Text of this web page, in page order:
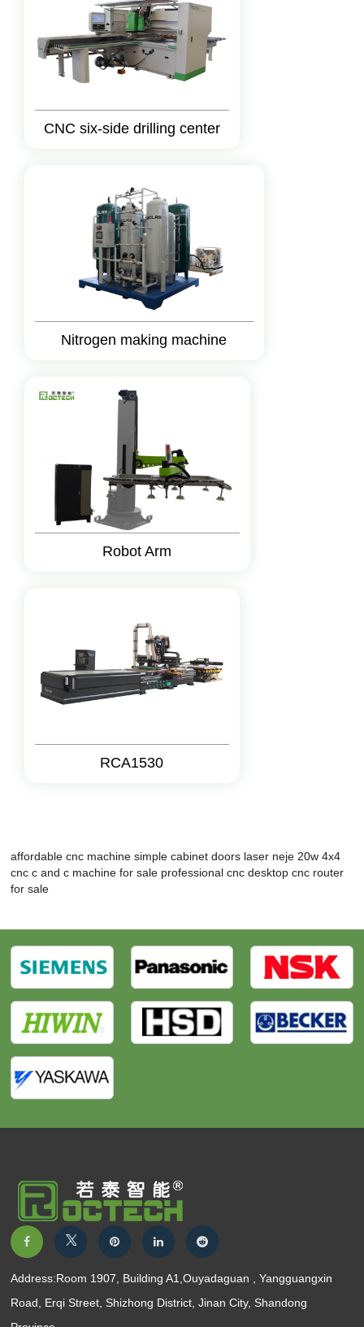
CNC six-side drilling center
Nitrogen making machine
Robot Arm
RCA1530
affordable cnc machine simple cabinet doors laser neje 20w 4x4
cnc c and c machine for sale professional cnc desktop cnc router
for sale
Address:Room 1907, Building A1,Ouyadaguan , Yangguangxin
Road, Erqi Street, Shizhong District, Jinan City, Shandong